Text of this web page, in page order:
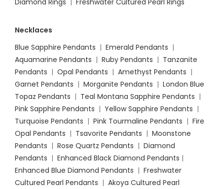
Necklaces
Blue Sapphire Pendants | Emerald Pendants |
Aquamarine Pendants | Ruby Pendants | Tanzanite
Pendants | Opal Pendants | Amethyst Pendants |
Garnet Pendants | Morganite Pendants | London Blue
Topaz Pendants | Teal Montana Sapphire Pendants |
Pink Sapphire Pendants | Yellow Sapphire Pendants |
Turquoise Pendants | Pink Tourmaline Pendants | Fire
Opal Pendants | Tsavorite Pendants | Moonstone
Pendants | Rose Quartz Pendants | Diamond
Pendants | Enhanced Black Diamond Pendants |
Enhanced Blue Diamond Pendants | Freshwater
Cultured Pearl Pendants | Akoya Cultured Pearl